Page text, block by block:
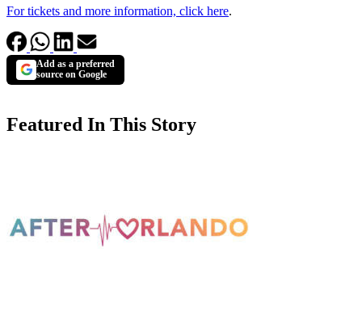
For tickets and more information, click here.
Add as a preferred
source on Google
Featured In This Story